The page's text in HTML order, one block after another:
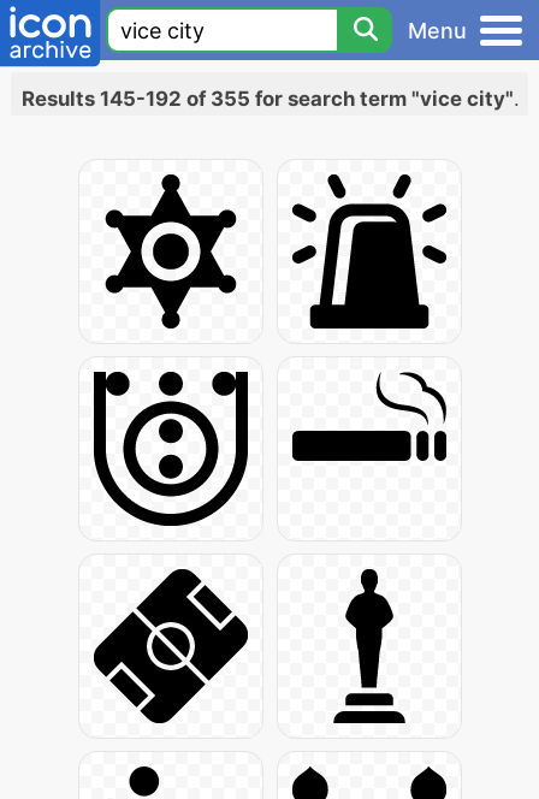
Menu
Results 145-192 of 355 for search term "vice city".